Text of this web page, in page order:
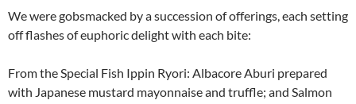
We were gobsmacked by a succession of offerings, each setting
off flashes of euphoric delight with each bite:
From the Special Fish Ippin Ryori: Albacore Aburi prepared
with Japanese mustard mayonnaise and truffle; and Salmon